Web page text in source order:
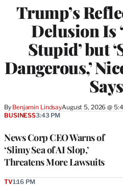
Trump’s
Delusion Is
Stupid’ but
Dangerous,’
Says
By Benjamin LindsayAugust 5, 2026 @
News Corp CEO Warns of
‘Slimy Sea of AI Slop,’
Threatens More Lawsuits
BUSINESS3:43 PM
TV1:16 PM